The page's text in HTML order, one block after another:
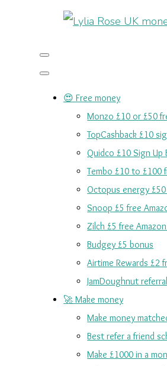
😍 Free money
Monzo £10 or £50
TopCashback £10
Quidco £10 Sign Up
Tembo £10 to £100
Octopus energy
Snoop £5 free
Zilch £5 free
Budgey £5 bonus
Airtime Rewards £2
JamDoughnut
🚀 Make money
Make money
Best refer a friend
Make £1000 in a